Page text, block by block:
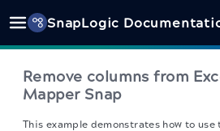
SnapLogic
Remove columns from
Mapper Snap
This example demonstrates how to